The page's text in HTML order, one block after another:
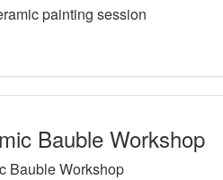
painting session
Bauble Workshop
Bauble Workshop